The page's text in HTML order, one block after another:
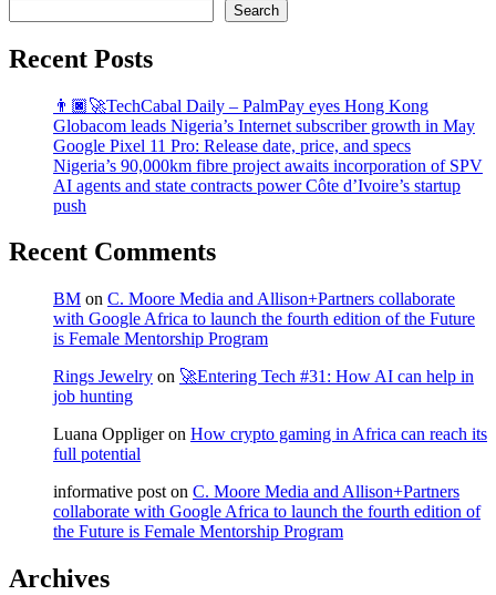
Search
Recent Posts
👨🏿‍🚀TechCabal Daily – PalmPay eyes Hong Kong
Globacom leads Nigeria’s Internet subscriber growth in May
Google Pixel 11 Pro: Release date, price, and specs
Nigeria’s 90,000km fibre project awaits incorporation of SPV
AI agents and state contracts power Côte d’Ivoire’s startup
push
Recent Comments
BM on C. Moore Media and Allison+Partners collaborate
with Google Africa to launch the fourth edition of the Future
is Female Mentorship Program
Rings Jewelry on 🚀Entering Tech #31: How AI can help in
job hunting
Luana Oppligeron How crypto gaming in Africa can reach its
full potential
informative post on C. Moore Media and Allison+Partners
collaborate with Google Africa to launch the fourth edition of
the Future is Female Mentorship Program
Archives